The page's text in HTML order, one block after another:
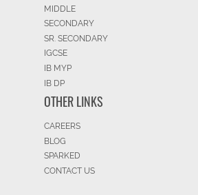
MIDDLE
SECONDARY
SR. SECONDARY
IGCSE
IB MYP
IB DP
OTHER LINKS
CAREERS
BLOG
SPARKED
CONTACT US